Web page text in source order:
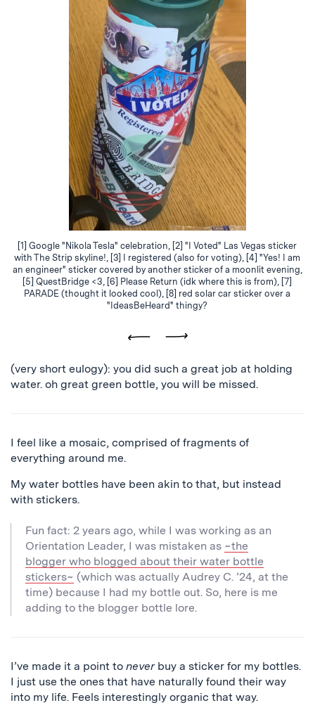
[1] Google "Nikola Tesla" celebration, [2] "I Voted" Las Vegas sticker
with The Strip skyline!, [3] I registered (also for voting), [4] "Yes! I am
an engineer" sticker covered by another sticker of a moonlit evening,
[5] QuestBridge <3, [6] Please Return (idk where this is from), [7]
PARADE (thought it looked cool), [8] red solar car sticker over a
"IdeasBeHeard" thingy?
(very short eulogy): you did such a great job at holding
water. oh great green bottle, you will be missed.
I feel like a mosaic, comprised of fragments of
everything around me.
My water bottles have been akin to that, but instead
with stickers.
Fun fact: 2 years ago, while I was working as an
Orientation Leader, I was mistaken as ~the
blogger who blogged about their water bottle
stickers~ (which was actually Audrey C. ’24, at the
time) because I had my bottle out. So, here is me
adding to the blogger bottle lore.
I’ve made it a point to neverbuy a sticker for my bottles.
I just use the ones that have naturally found their way
into my life. Feels interestingly organic that way.